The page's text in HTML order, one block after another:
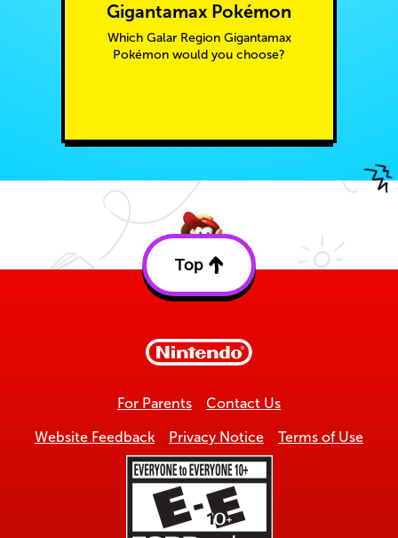
Gigantamax Pokémon
Which Galar Region Gigantamax
Pokémon would you choose?
Top
Back
For Parents Contact Us
Website Feedback Privacy Notice Terms of Use